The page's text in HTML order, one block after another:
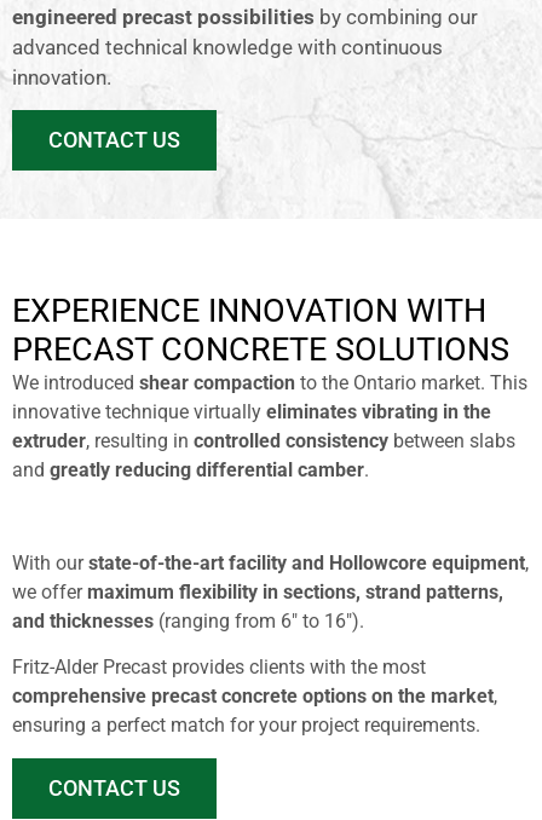
engineered precast possibilities by combining our
advanced technical knowledge with continuous
innovation.
CONTACT US
EXPERIENCE INNOVATION WITH
PRECAST CONCRETE SOLUTIONS
We introduced shear compaction to the Ontario market. This
innovative technique virtually eliminates vibrating in the
extruder, resulting in controlled consistency between slabs
and greatly reducing differential camber.
With ourstate-of-the-art facility and Hollowcore equipment,
we offer maximum flexibility in sections, strand patterns,
and thicknesses (ranging from 6″ to 16″).
Fritz-Alder Precast provides clients with the most
comprehensive precast concrete options on the market,
ensuring a perfect match for your project requirements.
CONTACT US